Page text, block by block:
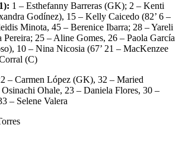
1 – Esthefanny Barreras (GK); 2 – Kenti
Godínez), 15 – Kelly Caicedo (82’ 6 –
Minota, 45 – Berenice Ibarra; 28 – Yareli
Pereira; 25 – Aline Gomes, 26 – Paola García
10 – Nina Nicosia (67’ 21 – MacKenzee
(C)
– Carmen López (GK), 32 – Maried
Ohale, 23 – Daniela Flores, 30 –
– Selene Valera